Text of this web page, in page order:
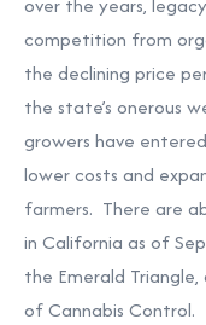
competition from
the declining price
the state’s onerous
growers have
lower costs and
farmers. There are
in California as of
the Emerald
of Cannabis Control.